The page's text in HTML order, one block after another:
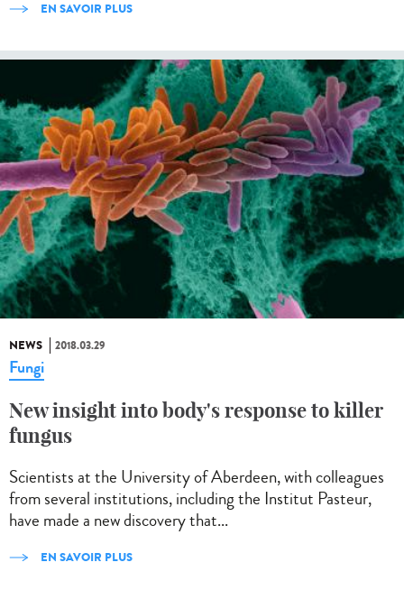
EN SAVOIR PLUS
NEWS 2018.03.29
Fungi
New insight into body's response to killer
fungus
Scientists at the University of Aberdeen, with colleagues
from several institutions, including the Institut Pasteur,
have made a new discovery that...
EN SAVOIR PLUS